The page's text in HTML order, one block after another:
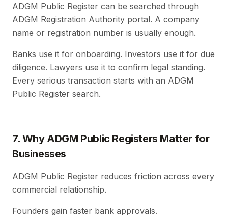
ADGM Public Register can be searched through
ADGM Registration Authority portal. A company
name or registration number is usually enough.
Banks use it for onboarding. Investors use it for due
diligence. Lawyers use it to confirm legal standing.
Every serious transaction starts with an ADGM
Public Register search.
7. Why ADGM Public Registers Matter for
Businesses
ADGM Public Register reduces friction across every
commercial relationship.
Founders gain faster bank approvals.